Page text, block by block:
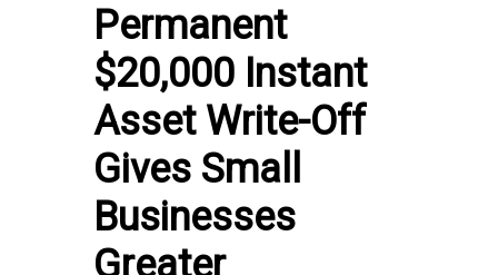
Permanent
$20,000 Instant
Asset Write-Off
Gives Small
Businesses
Greater